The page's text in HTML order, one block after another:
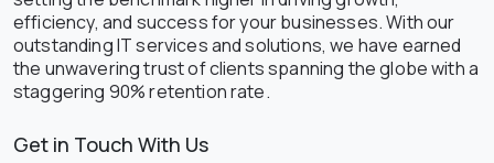
efficiency, and success for your businesses. With our
outstanding IT services and solutions, we have earned
the unwavering trust of clients spanning the globe with a
staggering 90% retention rate.
Get in Touch With Us